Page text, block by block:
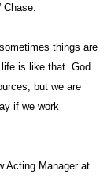
things are
is like that. God
but we are
if we work
Acting Manager at